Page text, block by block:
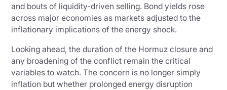
and bouts of liquidity-driven selling. Bond yields rose
across major economies as markets adjusted to the
inflationary implications of the energy shock.
Looking ahead, the duration of the Hormuz closure and
any broadening of the conflict remain the critical
variables to watch. The concern is no longer simply
inflation but whether prolonged energy disruption